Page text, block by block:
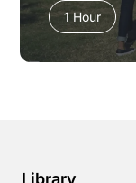
1 Hour
Library